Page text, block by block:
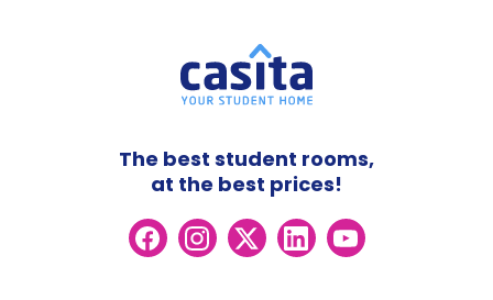
The best student rooms,
at the best prices!